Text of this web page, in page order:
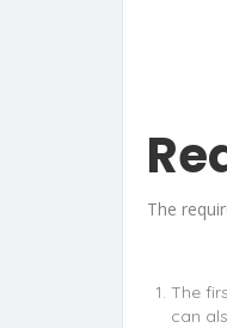
The
The
can